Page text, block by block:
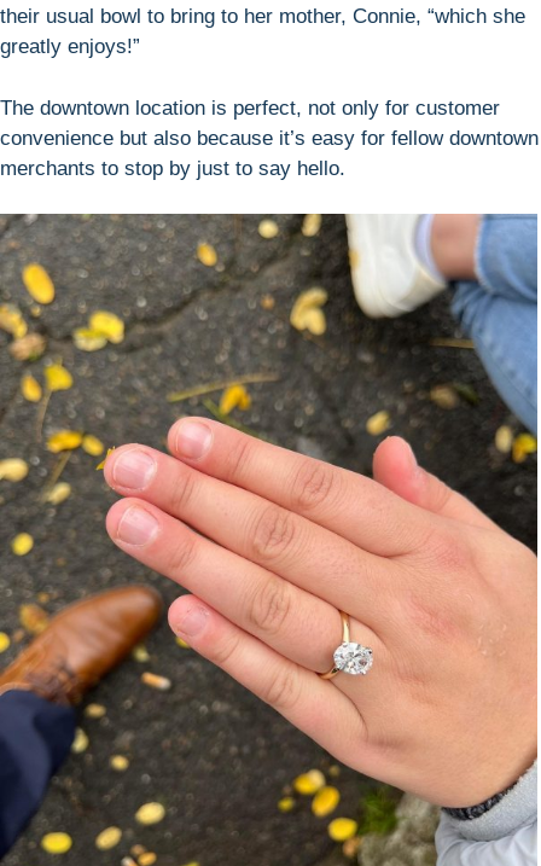
their usual bowl to bring to her mother, Connie, “which she
greatly enjoys!”
The downtown location is perfect, not only for customer
convenience but also because it’s easy for fellow downtown
merchants to stop by just to say hello.